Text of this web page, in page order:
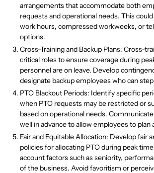
arrangements that accommodate both
requests and operational needs. This
work hours, compressed workweeks, or
options.
Cross-Training and Backup Plans: Cross-
critical roles to ensure coverage during
personnel are on leave. Develop
designate backup employees who can
PTO Blackout Periods: Identify specific
when PTO requests may be restricted or
based on operational needs.
well in advance to allow employees to plan
Fair and Equitable Allocation: Develop fair
policies for allocating PTO during peak
account factors such as seniority,
of the business. Avoid favoritism or